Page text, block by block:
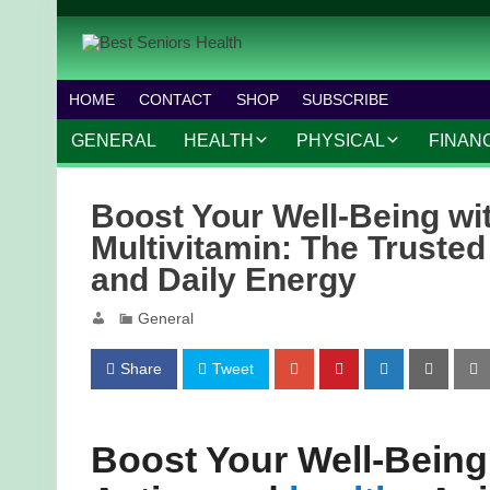
HOME CONTACT SHOP SUBSCRIBE
GENERAL HEALTH
TREATMENTS
MENTAL HEALTH
PREVENTIVE CARE
NUTRITION
PHYSICAL
FITNESS PROGRAMS
OUTDOOR ACTIVITIES
YOGA AND PILATES
WORK
Boost Your Well-Being
Multivitamin: The
and Daily Energy
General
Share Tweet
Boost Your Well-